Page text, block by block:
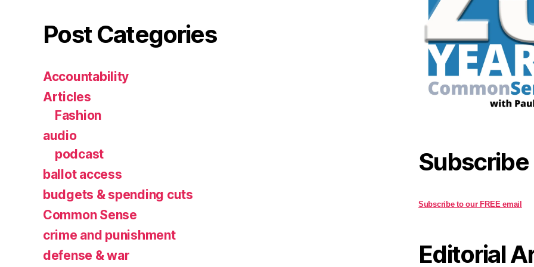
Post Categories
Accountability
Articles
Fashion
audio
podcast
ballot access
budgets & spending cuts
Common Sense
crime and punishment
defense & war
Subscribe
Subscribe to our FREE email
Editorial